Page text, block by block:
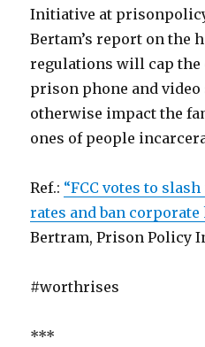
Initiative at
Bertam’s report on the
regulations will cap the
prison phone and video
otherwise impact the
ones of people
Ref.: “FCC votes to
rates and ban corporate
Bertram, Prison Policy
#worthrises
***